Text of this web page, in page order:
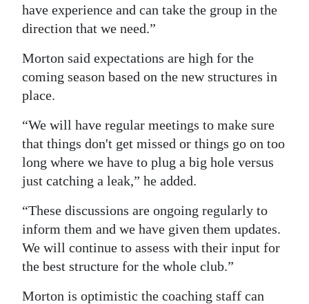
have experience and can take the group in the
direction that we need.”
Morton said expectations are high for the
coming season based on the new structures in
place.
“We will have regular meetings to make sure
that things don't get missed or things go on too
long where we have to plug a big hole versus
just catching a leak,” he added.
“These discussions are ongoing regularly to
inform them and we have given them updates.
We will continue to assess with their input for
the best structure for the whole club.”
Morton is optimistic the coaching staff can